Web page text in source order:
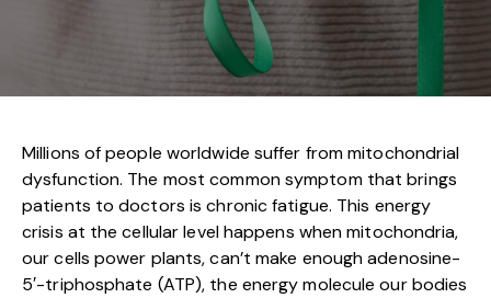
Millions of people worldwide suffer from mitochondrial
dysfunction. The most common symptom that brings
patients to doctors is chronic fatigue. This energy
crisis at the cellular level happens when mitochondria,
our cells power plants, can’t make enough adenosine-
5′-triphosphate (ATP), the energy molecule our bodies